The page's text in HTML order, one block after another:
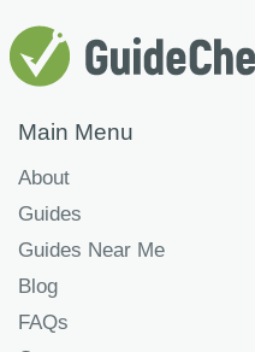
Main Menu
About
Guides
Guides Near Me
Blog
FAQs